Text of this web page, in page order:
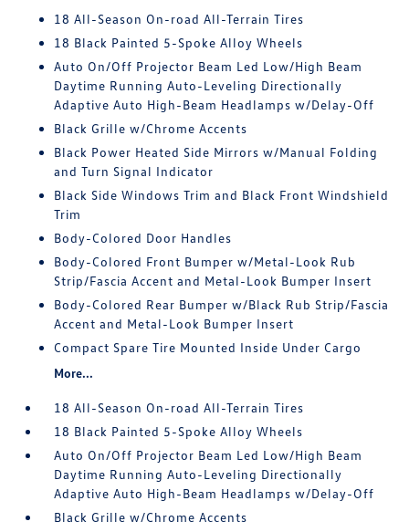
18 All-Season On-road All-Terrain Tires
18 Black Painted 5-Spoke Alloy Wheels
Auto On/Off Projector Beam Led Low/High Beam
Daytime Running Auto-Leveling Directionally
Adaptive Auto High-Beam Headlamps w/Delay-Off
Black Grille w/Chrome Accents
Black Power Heated Side Mirrors w/Manual Folding
and Turn Signal Indicator
Black Side Windows Trim and Black Front Windshield
Trim
Body-Colored Door Handles
Body-Colored Front Bumper w/Metal-Look Rub
Strip/Fascia Accent and Metal-Look Bumper Insert
Body-Colored Rear Bumper w/Black Rub Strip/Fascia
Accent and Metal-Look Bumper Insert
Compact Spare Tire Mounted Inside Under Cargo
More...
18 All-Season On-road All-Terrain Tires
18 Black Painted 5-Spoke Alloy Wheels
Auto On/Off Projector Beam Led Low/High Beam
Daytime Running Auto-Leveling Directionally
Adaptive Auto High-Beam Headlamps w/Delay-Off
Black Grille w/Chrome Accents